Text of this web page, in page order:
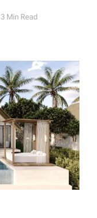
3 Min Read